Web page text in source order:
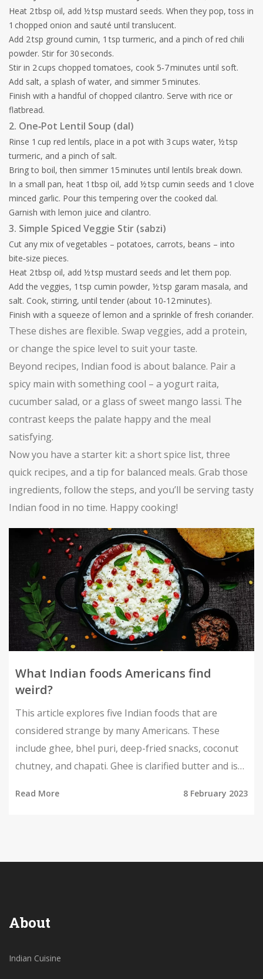
Heat 2 tbsp oil, add ½ tsp mustard seeds. When they pop, toss in
1 chopped onion and sauté until translucent.
Add 2 tsp ground cumin, 1 tsp turmeric, and a pinch of red chili
powder. Stir for 30 seconds.
Stir in 2 cups chopped tomatoes, cook 5‑7 minutes until soft.
Add salt, a splash of water, and simmer 5 minutes.
Finish with a handful of chopped cilantro. Serve with rice or
flatbread.
2. One‑Pot Lentil Soup (dal)
Rinse 1 cup red lentils, place in a pot with 3 cups water, ½ tsp
turmeric, and a pinch of salt.
Bring to boil, then simmer 15 minutes until lentils break down.
In a small pan, heat 1 tbsp oil, add ½ tsp cumin seeds and 1 clove
minced garlic. Pour this tempering over the cooked dal.
Garnish with lemon juice and cilantro.
3. Simple Spiced Veggie Stir (sabzi)
Cut any mix of vegetables – potatoes, carrots, beans – into
bite‑size pieces.
Heat 2 tbsp oil, add ½ tsp mustard seeds and let them pop.
Add the veggies, 1 tsp cumin powder, ½ tsp garam masala, and
salt. Cook, stirring, until tender (about 10‑12 minutes).
Finish with a squeeze of lemon and a sprinkle of fresh coriander.
These dishes are flexible. Swap veggies, add a protein,
or change the spice level to suit your taste.
Beyond recipes, Indian food is about balance. Pair a
spicy main with something cool – a yogurt raita,
cucumber salad, or a glass of sweet mango lassi. The
contrast keeps the palate happy and the meal
satisfying.
Now you have a starter kit: a short spice list, three
quick recipes, and a tip for balanced meals. Grab those
ingredients, follow the steps, and you’ll be serving tasty
Indian food in no time. Happy cooking!
What Indian foods Americans find
weird?
This article explores five Indian foods that are
considered strange by many Americans. These
include ghee, bhel puri, deep-fried snacks, coconut
chutney, and chapati. Ghee is clarified butter and is
snack made of puffed rice, vegetables, and chutney;
Read More 8 February 2023
About
Indian Cuisine